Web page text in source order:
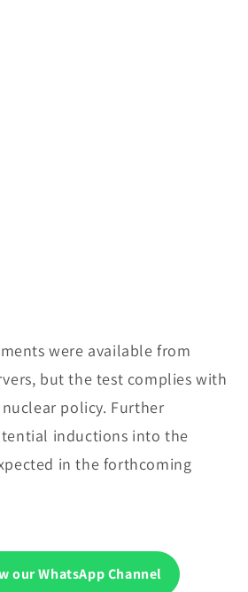
were available from
but the test complies with
policy. Further
inductions into the
in the forthcoming
our WhatsApp Channel